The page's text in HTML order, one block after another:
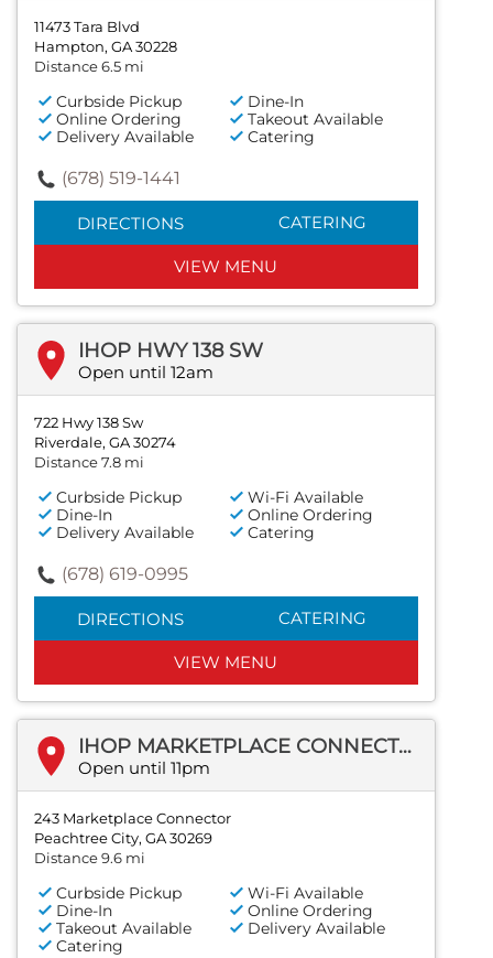
11473 Tara Blvd
Hampton, GA 30228
Distance 6.5 mi
Curbside Pickup
Dine-In
Online Ordering
Takeout Available
Delivery Available
Catering
(678) 519-1441
DIRECTIONS CATERING
VIEW MENU
IHOP HWY 138 SW
Open until 12am
722 Hwy 138 Sw
Riverdale, GA 30274
Distance 7.8 mi
Curbside Pickup
Wi-Fi Available
Dine-In
Online Ordering
Delivery Available
Catering
(678) 619-0995
DIRECTIONS CATERING
VIEW MENU
IHOP MARKETPLACE CONNECTOR
Open until 11pm
243 Marketplace Connector
Peachtree City, GA 30269
Distance 9.6 mi
Curbside Pickup
Wi-Fi Available
Dine-In
Online Ordering
Takeout Available
Delivery Available
Catering